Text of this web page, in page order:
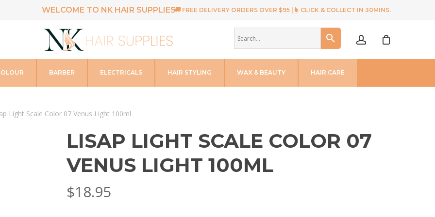
WELCOME TO NK HAIR SUPPLIES FREE DELIVERY ORDERS OVER $95 | CLICK & COLLECT IN 30MINS.
BARBER ELECTRICALS HAIR STYLING WAX & BEAUTY HAIR CARE
Light Scale Color 07 Venus Light 100ml
LISAP LIGHT SCALE COLOR 07
VENUS LIGHT 100ML
$18.95